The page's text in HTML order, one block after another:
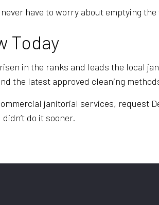
have to worry about emptying
Today
risen in the ranks and leads the local
the latest approved cleaning
janitorial services, request
do it sooner.